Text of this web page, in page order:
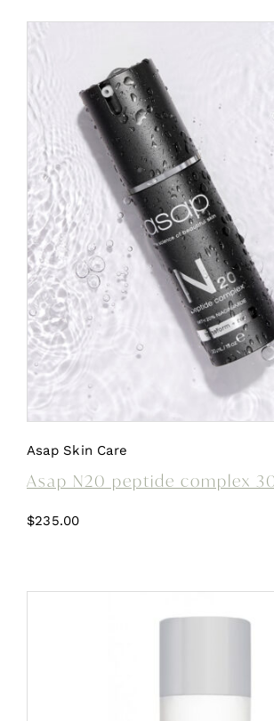
Asap Skin Care
Asap N20 peptide complex
$235.00